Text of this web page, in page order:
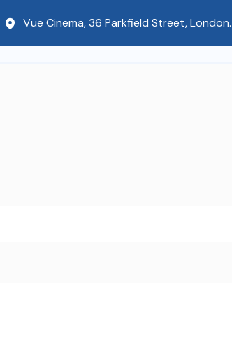
Vue Cinema, 36 Parkfield Street, London.